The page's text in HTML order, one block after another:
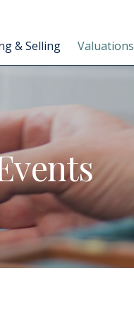
& Selling Valuations